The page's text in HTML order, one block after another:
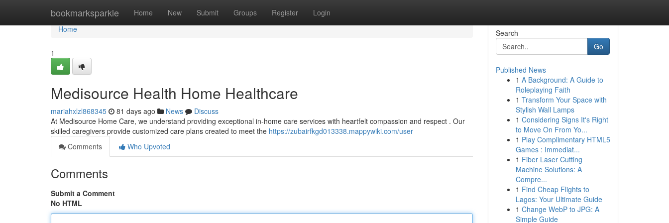
bookmarksparkle Home New Submit Groups Register Login
Home
Home
1
Medisource Health Home Healthcare
mariahxlzl868345 81 days ago News
Discuss
At Medisource Home Care, we understand providing exceptional in-home care services with heartfelt compassion and respect . Our
skilled caregivers provide customized care plans created to meet the https://zubairfkgd013338.mappywiki.com/user
Comments
Who Upvoted
Comments
Submit a Comment
No HTML
Search
Go
Published News
1 A Background: A Guide to
Roleplaying Faith
1 Transform Your Space with
Stylish Wall Lamps
1 Considering Signs It's Right
to Move On From Yo...
1 Play Complimentary HTML5
Games : Immediat...
1 Fiber Laser Cutting
Machine Solutions: A
Compre...
1 Find Cheap Flights to
Lagos: Your Ultimate Guide
1 Change WebP to JPG: A
Simple Guide